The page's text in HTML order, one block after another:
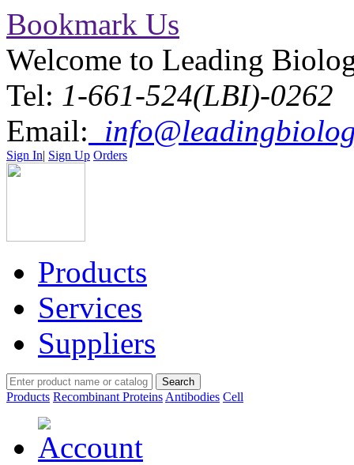
Bookmark Us
Welcome to Leading
Tel: 1-661-524(LBI)-0262
Email:
Sign In| Sign Up Orders
Products
Services
Suppliers
Products Recombinant Proteins Antibodies Cell